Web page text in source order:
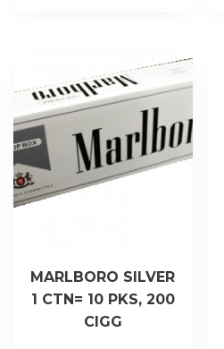
MARLBORO SILVER
1 CTN= 10 PKS, 200
CIGG